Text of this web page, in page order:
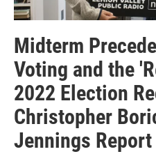
Midterm
Voting and the
2022 Election
Christopher
Jennings Report